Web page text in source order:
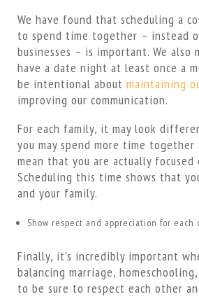
We have found that scheduling a
to spend time together – instead
businesses – is important. We
have a date night at least once a
be intentional about maintaining
improving our communication.
For each family, it may look
you may spend more time together
mean that you are actually focused
Scheduling this time shows that
and your family.
Show respect and appreciation for each
Finally, it’s incredibly important
balancing marriage,
to be sure to respect each other